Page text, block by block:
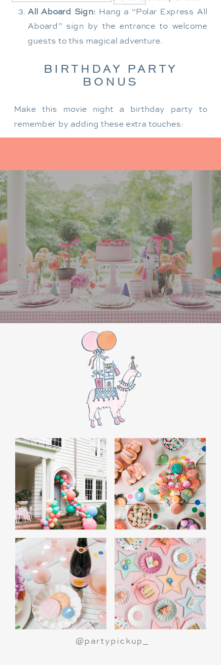
All Aboard Sign: Hang a “Polar Express All
Aboard” sign by the entrance to welcome
guests to this magical adventure.
BIRTHDAY PARTY
BONUS
Make this movie night a birthday party to
remember by adding these extra touches:
elements from “The Polar Express.” Create a
special gift-giving moment, allowing the
birthday guest to open their presents during
the film’s “first gift of Christmas” scene.
Afterwards, guest can enjoy birthday cake.
Provide guests with conductor hats or train
whistles as party favors. In addition- follow
these easy steps to make this Polar Express
Birthday extra special.
Add some fun mylar Christmas balloons to
the mailbox, as well as on each side of the
movie screen.
Include Christmas themed cupcakes along
with the hot chocolate bar.
Lastly, add take home favors for your
guests including my favorite
A Polar Express Christmas Movie Night is a
great way to celebrate the holiday season or
make a birthday party truly magical.All aboard
for an unforgettable night!
@partypickup_